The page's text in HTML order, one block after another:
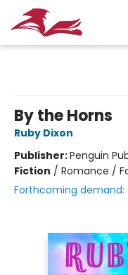
By the Horns
Ruby Dixon
Publisher:Penguin
Fiction / Romance /
Forthcoming demand: